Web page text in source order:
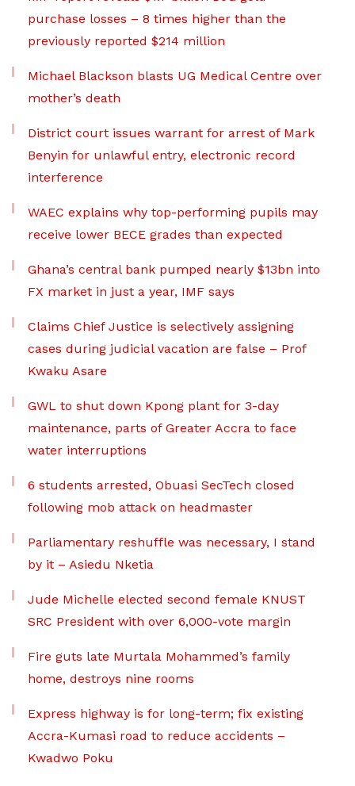
purchase losses – 8 times higher than the
previously reported $214 million
Michael Blackson blasts UG Medical Centre over
mother’s death
District court issues warrant for arrest of Mark
Benyin for unlawful entry, electronic record
interference
WAEC explains why top-performing pupils may
receive lower BECE grades than expected
Ghana’s central bank pumped nearly $13bn into
FX market in just a year, IMF says
Claims Chief Justice is selectively assigning
cases during judicial vacation are false – Prof
Kwaku Asare
GWL to shut down Kpong plant for 3-day
maintenance, parts of Greater Accra to face
water interruptions
6 students arrested, Obuasi SecTech closed
following mob attack on headmaster
Parliamentary reshuffle was necessary, I stand
by it – Asiedu Nketia
Jude Michelle elected second female KNUST
SRC President with over 6,000-vote margin
Fire guts late Murtala Mohammed’s family
home, destroys nine rooms
Express highway is for long-term; fix existing
Accra-Kumasi road to reduce accidents –
Kwadwo Poku